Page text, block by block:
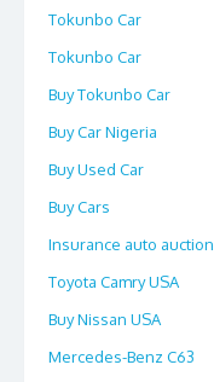
Tokunbo Car
Tokunbo Car
Buy Tokunbo Car
Buy Car Nigeria
Buy Used Car
Buy Cars
Insurance auto auction
Toyota Camry USA
Buy Nissan USA
Mercedes-Benz C63